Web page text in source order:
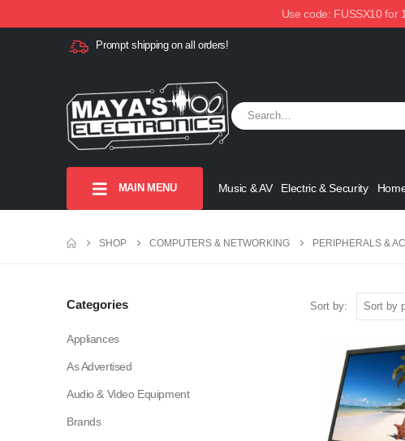
Use code: FUSSX10 for
Prompt shipping on all orders!
MAIN MENU Music & AV Electric & Security
SHOP COMPUTERS & NETWORKING PERIPHERALS &
Sort by:
Categories
Appliances
As Advertised
Audio & Video Equipment
Brands